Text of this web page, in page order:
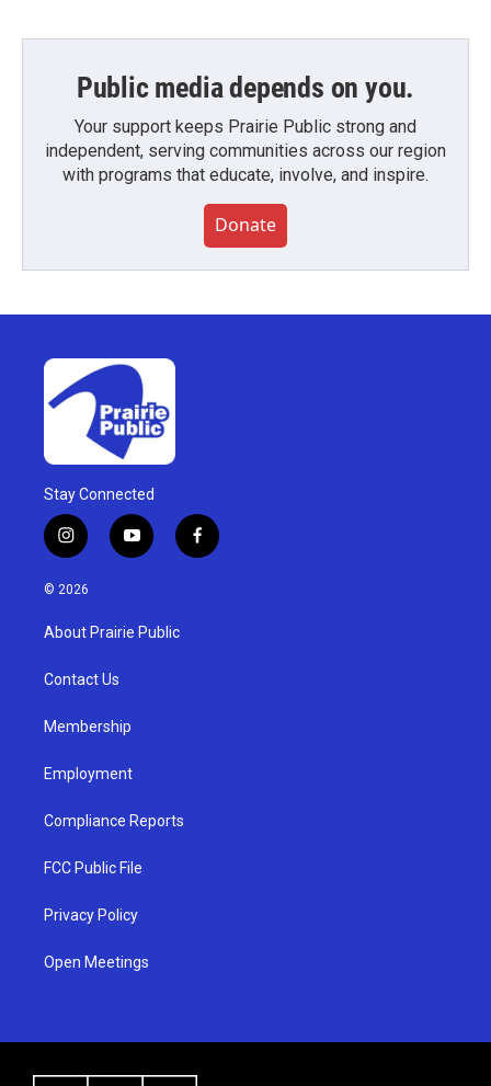
Public media depends on you.
Your support keeps Prairie Public strong and
independent, serving communities across our region
with programs that educate, involve, and inspire.
Donate
Stay Connected
i
n
s
g
a
y
o
u
b
f
a
© 2026
About Prairie Public
Contact Us
Membership
Employment
Compliance Reports
FCC Public File
Privacy Policy
Open Meetings